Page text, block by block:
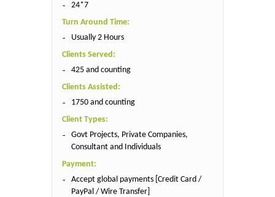
24*7
Turn Around Time:
Usually 2 Hours
Clients Served:
425 and counting
Clients Assisted:
1750 and counting
Client Types:
Govt Projects, Private Companies,
Consultant and Individuals
Payment:
Accept global payments [Credit Card /
PayPal / Wire Transfer]